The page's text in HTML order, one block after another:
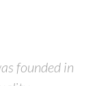
founded in